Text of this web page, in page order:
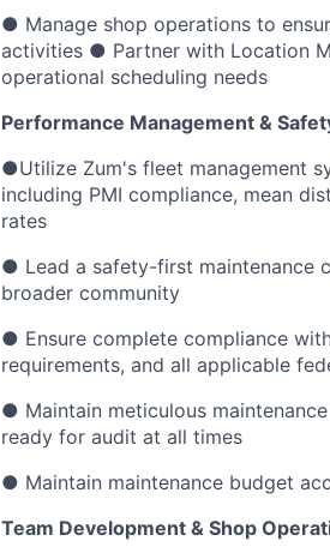
● Manage shop operations to
activities ● Partner with Location
operational scheduling needs
Performance Management &
●Utilize Zum's fleet management
including PMI compliance, mean
rates
● Lead a safety-first maintenance
broader community
● Ensure complete compliance
requirements, and all applicable
● Maintain meticulous
ready for audit at all times
● Maintain maintenance budget
Team Development & Shop